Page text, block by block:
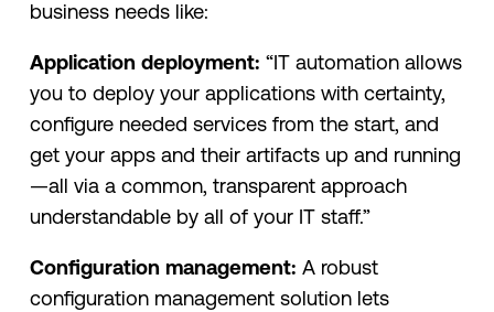
business needs like:
Application deployment: “IT automation allows
you to deploy your applications with certainty,
configure needed services from the start, and
get your apps and their artifacts up and running
—all via a common, transparent approach
understandable by all of your IT staff.”
Configuration management: A robust
configuration management solution lets